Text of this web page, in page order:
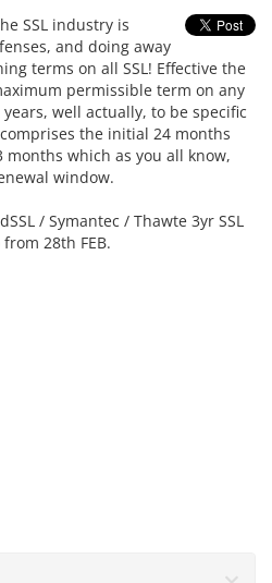
SSL industry is
and doing away
terms on all SSL! Effective the
permissible term on any
well actually, to be specific
the initial 24 months
which as you all know,
window.
/ Symantec / Thawte 3yr SSL
28th FEB.